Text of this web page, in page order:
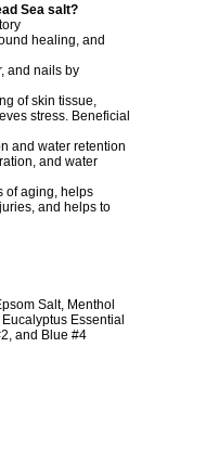
Sea salt?
healing, and
and nails by
of skin tissue,
stress. Beneficial
and water retention
and water
of aging, helps
and helps to
Salt, Menthol
Essential
and Blue #4